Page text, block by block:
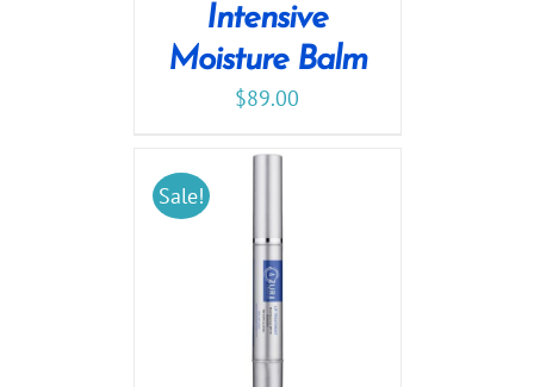
Intensive
Moisture Balm
$89.00
Sale!